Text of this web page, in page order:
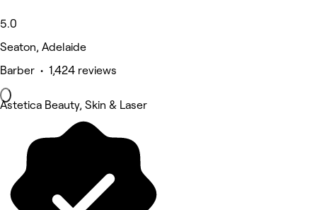
5.0
Seaton, Adelaide
Barber • 1,424 reviews
Astetica Beauty, Skin & Laser